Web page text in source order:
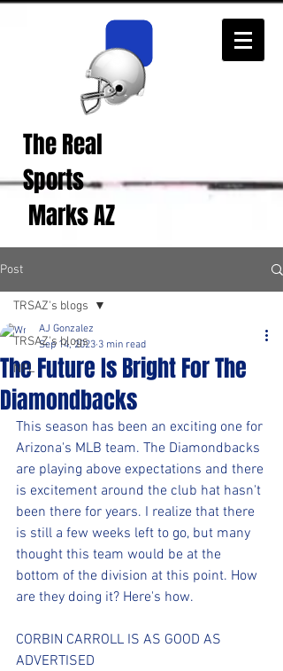
The Real
Sports
Marks AZ
Post
TRSAZ's blogs
NFL
TRSAZ's blogs
The Future Is Bright For The
Diamondbacks
AJ Gonzalez
Sep 14, 2023 3 min read
This season has been an exciting one for
Arizona's MLB team. The Diamondbacks
are playing above expectations and there
is excitement around the club hat hasn't
been there for years. I realize that there
is still a few weeks left to go, but many
thought this team would be at the
bottom of the division at this point. How
are they doing it? Here's how.
CORBIN CARROLL IS AS GOOD AS
ADVERTISED